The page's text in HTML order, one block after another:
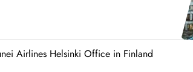
Airlines Helsinki Office in Finland